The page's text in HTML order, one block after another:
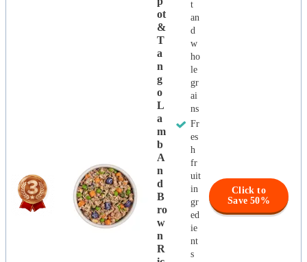
Ot
&
T
A
N
G
O
L
A
M
B
A
N
D
B
Ro
W
N
R
t
an
d
w
ho
le
gr
ai
ns
Fr
es
h
fr
uit
in
gr
ed
ie
nt
s
Click to
Save 50%